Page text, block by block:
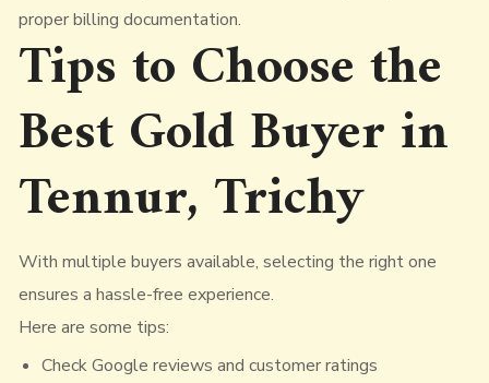
proper billing documentation.
Tips to Choose the
Best Gold Buyer in
Tennur, Trichy
With multiple buyers available, selecting the right one
ensures a hassle-free experience.
Here are some tips:
Check Google reviews and customer ratings